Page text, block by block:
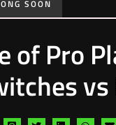
SOON
of Pro